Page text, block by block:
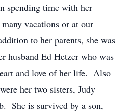
spending time with her
vacations or at our
to her parents, she was
husband Ed Hetzer who was
and love of her life. Also
her two sisters, Judy
She is survived by a son,